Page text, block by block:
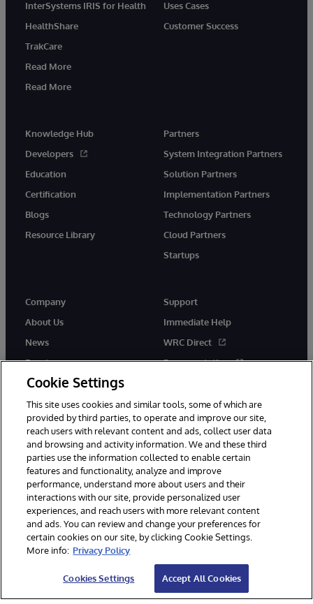
InterSystems IRIS for Health
HealthShare
TrakCare
Read More
Read More
Uses Cases
Customer Success
Knowledge Hub
Developers
Education
Certification
Blogs
Resource Library
Partners
System Integration Partners
Solution Partners
Implementation Partners
Technology Partners
Cloud Partners
Startups
Company
About Us
News
Events
Careers
Support
Immediate Help
WRC Direct
Documentation
© 1996-2026 InterSystems Corporation, Cambridge, MA. All Rights
Reserved.
Notices/Terms & Conditions
Privacy Statement
Guarantee
Accessibility
Cookie Settings
This site uses cookies and similar tools, some of which are
provided by third parties, to operate and improve our site,
reach users with relevant content and ads, collect user data
and browsing and activity information. We and these third
parties use the information collected to enable certain
features and functionality, analyze and improve
performance, understand more about users and their
interactions with our site, provide personalized user
experiences, and reach users with more relevant content
and ads. You can review and change your preferences for
certain cookies on our site, by clicking Cookie Settings.
More info: Privacy Policy
Cookies Settings Accept All Cookies